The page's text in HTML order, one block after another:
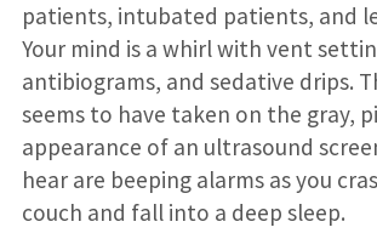
patients, intubated patients, and
Your mind is a whirl with vent
antibiograms, and sedative drips.
seems to have taken on the gray,
appearance of an ultrasound
hear are beeping alarms as you
couch and fall into a deep sleep.